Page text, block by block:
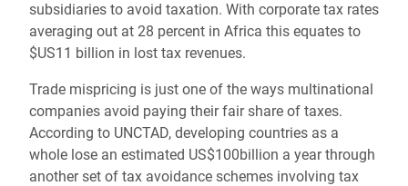
subsidiaries to avoid taxation. With corporate tax rates
averaging out at 28 percent in Africa this equates to
$US11 billion in lost tax revenues.
Trade mispricing is just one of the ways multinational
companies avoid paying their fair share of taxes.
According to UNCTAD, developing countries as a
whole lose an estimated US$100billion a year through
another set of tax avoidance schemes involving tax